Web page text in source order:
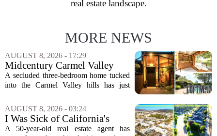
real estate landscape.
MORE NEWS
AUGUST 8, 2026 - 17:29
Midcentury Carmel Valley
Time Capsule Lists for the
First Time in 55 Years for
A secluded three-bedroom home tucked
into the Carmel Valley hills has just
in over five decades that the property has
changed hands. The stylish sanctuary...
AUGUST 8, 2026 - 03:24
I Was Sick of California's
Politics and High Prices So I
A 50-year-old real estate agent has